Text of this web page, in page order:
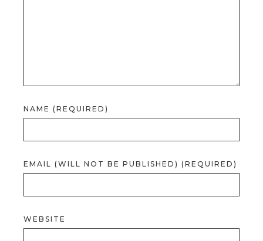
NAME (REQUIRED)
EMAIL (WILL NOT BE PUBLISHED) (REQUIRED)
WEBSITE